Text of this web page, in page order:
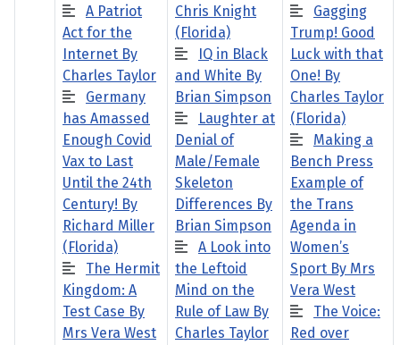
A Patriot
Act for the
Internet By
Charles Taylor
Germany
has Amassed
Enough Covid
Vax to Last
Until the 24th
Century! By
Richard Miller
(Florida)
The Hermit
Kingdom: A
Test Case By
Mrs Vera West
Chris Knight
(Florida)
IQ in Black
and White By
Brian Simpson
Laughter at
Denial of
Male/Female
Skeleton
Differences By
Brian Simpson
A Look into
the Leftoid
Mind on the
Rule of Law By
Charles Taylor
Gagging
Trump! Good
Luck with that
One! By
Charles Taylor
(Florida)
Making a
Bench Press
Example of
the Trans
Agenda in
Women’s
Sport By Mrs
Vera West
The Voice:
Red over